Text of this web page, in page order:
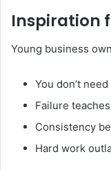
Inspiration
Young business
You don’t
Failure
Consistency
Hard work